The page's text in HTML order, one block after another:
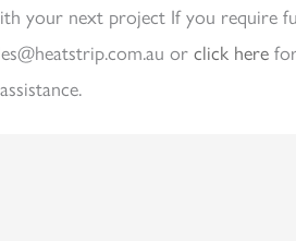
your next project If you require
or click here
assistance.